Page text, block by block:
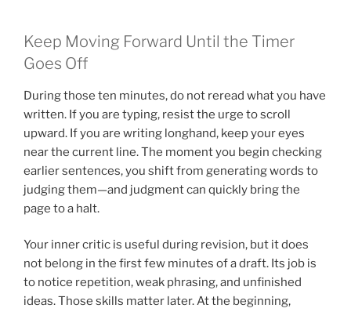
Keep Moving Forward Until the Timer
Goes Off
During those ten minutes, do not reread what you have
written. If you are typing, resist the urge to scroll
upward. If you are writing longhand, keep your eyes
near the current line. The moment you begin checking
earlier sentences, you shift from generating words to
judging them—and judgment can quickly bring the
page to a halt.
Your inner critic is useful during revision, but it does
not belong in the first few minutes of a draft. Its job is
to notice repetition, weak phrasing, and unfinished
ideas. Those skills matter later. At the beginning,